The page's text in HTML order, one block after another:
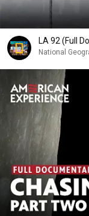
LA 92 (Full
National